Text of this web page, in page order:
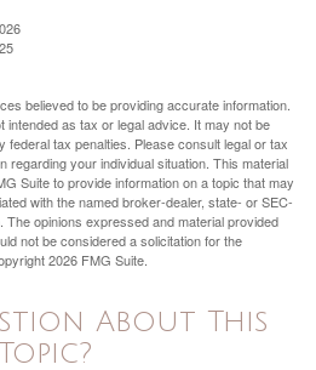
believed to be providing accurate information.
intended as tax or legal advice. It may not be
federal tax penalties. Please consult legal or tax
regarding your individual situation. This material
Suite to provide information on a topic that may
with the named broker-dealer, state- or SEC-
opinions expressed and material provided
not be considered a solicitation for the
2026 FMG Suite.
About This
Topic?